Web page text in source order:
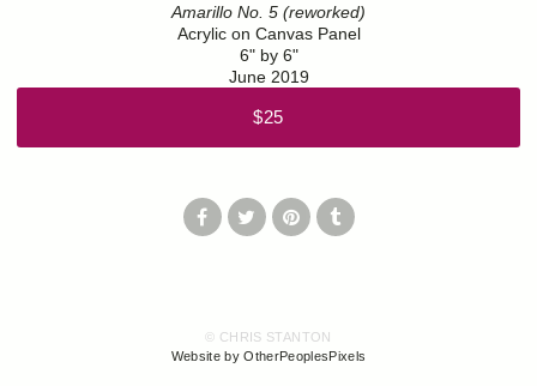
Amarillo No. 5 (reworked)
Acrylic on Canvas Panel
6" by 6"
June 2019
$25
© CHRIS STANTON
Website by OtherPeoplesPixels